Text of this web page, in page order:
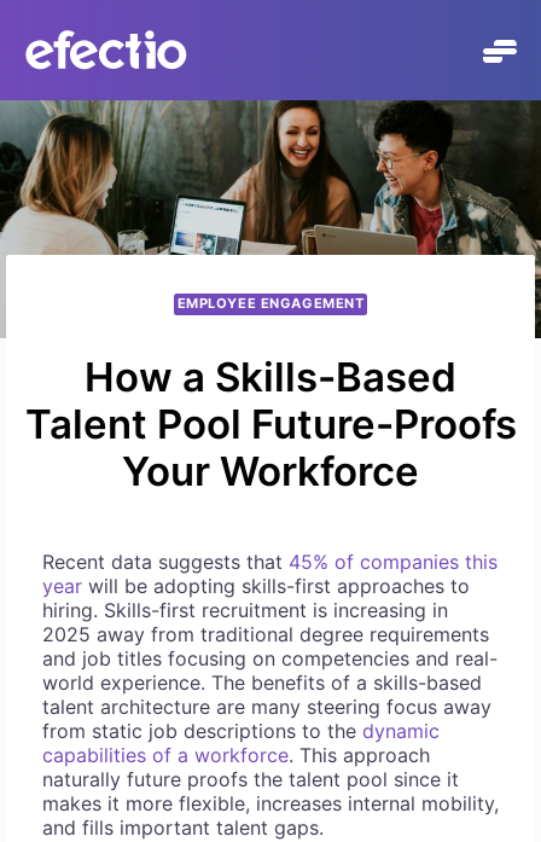
content
EMPLOYEE ENGAGEMENT
How a Skills-Based
Talent Pool Future-Proofs
Your Workforce
Recent data suggests that 45% of companies this
year will be adopting skills-first approaches to
hiring. Skills-first recruitment is increasing in
2025 away from traditional degree requirements
and job titles focusing on competencies and real-
world experience. The benefits of a skills-based
talent architecture are many steering focus away
from static job descriptions to the dynamic
capabilities of a workforce. This approach
naturally future proofs the talent pool since it
makes it more flexible, increases internal mobility,
and fills important talent gaps.